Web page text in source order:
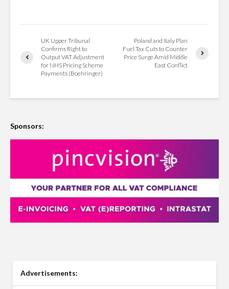
UK Upper Tribunal
Confirms Right to
Output VAT Adjustment
for NHS Pricing Scheme
Payments (Boehringer)
Poland and Italy Plan
Fuel Tax Cuts to Counter
Price Surge Amid Middle
East Conflict
Sponsors:
Advertisements: